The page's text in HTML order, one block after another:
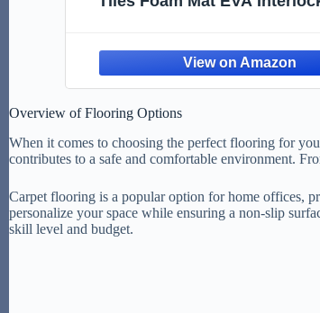
Playroom Basement,
Show, Baby, Dance
Overview of Flooring Options
When it comes to choosing the perfect flooring for
contributes to a safe and comfortable environment.
Carpet flooring is a popular option for home offices,
personalize your space while ensuring a non-slip
skill level and budget.